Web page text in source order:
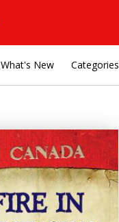
What's New Categories